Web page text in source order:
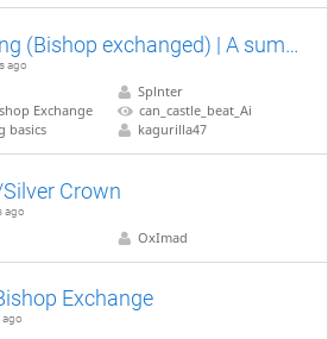
Right Hand King (Bishop exchanged) | A summary
ago
Exchange
basics
Splnter
can_castle_beat_Ai
kagurilla47
Crown
ago
OxImad
Exchange
ago